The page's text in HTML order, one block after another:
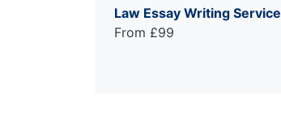
Law Essay Writing Service
From £99